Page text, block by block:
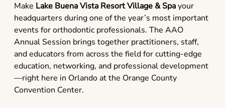
Make Lake Buena Vista Resort Village & Spayour
headquarters during one of the year’s most important
events for orthodontic professionals. The AAO
Annual Session brings together practitioners, staff,
and educators from across the field for cutting-edge
education, networking, and professional development
—right here in Orlando at the Orange County
Convention Center.